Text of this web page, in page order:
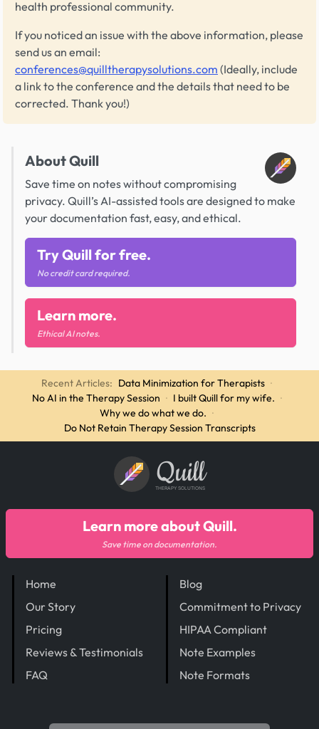
health professional community.
If you noticed an issue with the above information, please
send us an email:
conferences@quilltherapysolutions.com (Ideally, include
a link to the conference and the details that need to be
corrected. Thank you!)
About Quill
Save time on notes without compromising
privacy. Quill’s AI-assisted tools are designed to make
your documentation fast, easy, and ethical.
Try Quill for free.
No credit card required.
Learn more.
Ethical AI notes.
Recent Articles: Data Minimization for Therapists ·
No AI in the Therapy Session · I built Quill for my wife. ·
Why we do what we do. ·
Do Not Retain Therapy Session Transcripts
Quill
THERAPY SOLUTIONS
Home
Our Story
Pricing
Reviews & Testimonials
FAQ
Blog
Commitment to Privacy
HIPAA Compliant
Note Examples
Note Formats
Learn more about Quill.
Save time on documentation.